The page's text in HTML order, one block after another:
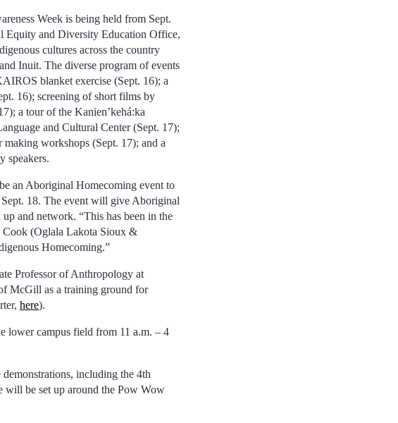
Week is being held from Sept.
Equity and Diversity Education Office,
cultures across the country
Inuit. The diverse program of events
blanket exercise (Sept. 16); a
16); screening of short films by
a tour of the Kanien’kehá:ka
and Cultural Center (Sept. 17);
making workshops (Sept. 17); and a
speakers.
an Aboriginal Homecoming event to
18. The event will give Aboriginal
and network. “This has been in the
(Oglala Lakota Sioux &
Homecoming.”
Professor of Anthropology at
McGill as a training ground for
here).
lower campus field from 11 a.m. – 4
including the 4th
will be set up around the Pow Wow